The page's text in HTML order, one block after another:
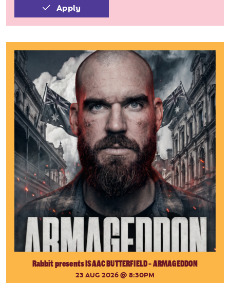
Apply
Rabbit presents ISAAC BUTTERFIELD - ARMAGEDDON
23 AUG 2026@ 8:30PM